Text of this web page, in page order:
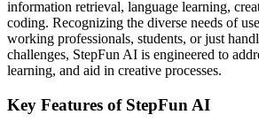
information retrieval, language learning,
coding. Recognizing the diverse needs of
working professionals, students, or just
challenges, StepFun AI is engineered to
learning, and aid in creative processes.
Key Features of StepFun AI